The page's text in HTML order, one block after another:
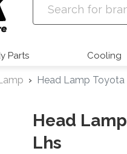
Parts Cooling
Head Lamp Toyota
Head
Lhs